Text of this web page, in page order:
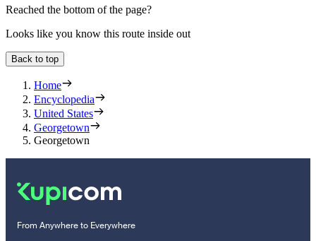
Reached the bottom of the page?
Looks like you know this route inside out
Back to top
Home
Encyclopedia
United States
Georgetown
Georgetown
From Anywhere to Everywhere